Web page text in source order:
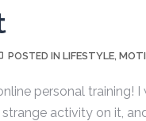
POSTED IN LIFESTYLE,
personal training!
activity on it,